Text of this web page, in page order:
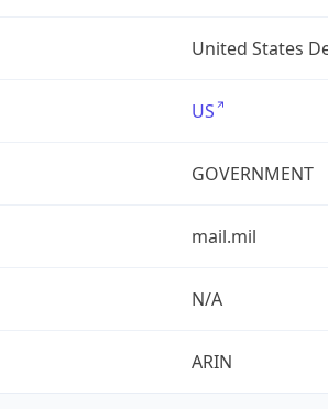
United States
US
GOVERNMENT
mail.mil
N/A
ARIN